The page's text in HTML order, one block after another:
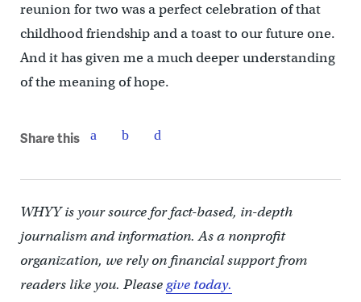
reunion for two was a perfect celebration of that
childhood friendship and a toast to our future one.
And it has given me a much deeper understanding
of the meaning of hope.
Share this
WHYY is your source for fact-based, in-depth
journalism and information. As a nonprofit
organization, we rely on financial support from
readers like you. Pleasegive today.